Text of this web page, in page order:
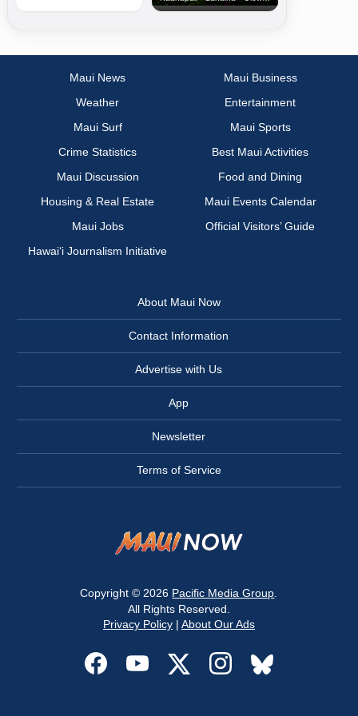
Maui News
Maui Business
Weather
Entertainment
Maui Surf
Maui Sports
Crime Statistics
Best Maui Activities
Maui Discussion
Food and Dining
Housing & Real Estate
Maui Events Calendar
Maui Jobs
Official Visitors’ Guide
Hawai‘i Journalism Initiative
About Maui Now
Contact Information
Advertise with Us
App
Newsletter
Terms of Service
Copyright © 2026 Pacific Media Group
All Rights Reserved.
Privacy Policy| About Our Ads